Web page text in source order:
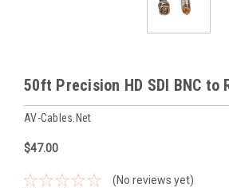
50ft Precision HD SDI BNC to
AV-Cables.net
$47.00
(No reviews yet)